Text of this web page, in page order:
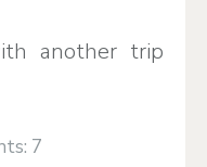
another trip
7